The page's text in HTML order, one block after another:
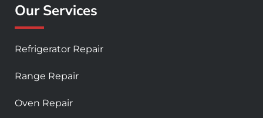
Our Services
Refrigerator Repair
Range Repair
Oven Repair